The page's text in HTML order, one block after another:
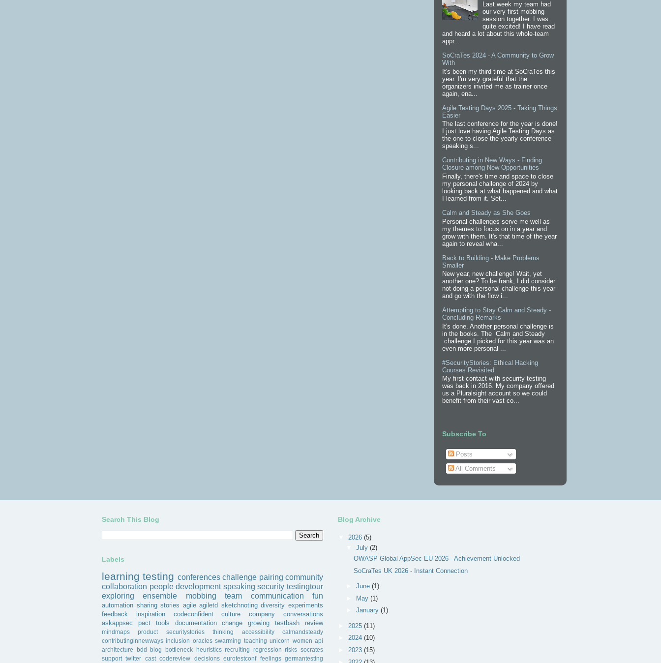
Last week my team had
our very first mobbing
session together. I was
quite excited! I have read
and heard a lot about this whole-team
appr...
SoCraTes 2024 - A Community to Grow
With
It's been my third time at SoCraTes this
year. I'm very grateful that the
organizers invited me as trainer once
again, ena...
Agile Testing Days 2025 - Taking Things
Easier
The last conference for the year is done!
I just love having Agile Testing Days as
the one to close the yearly conference
speaking s...
Contributing in New Ways - Finding
Closure among New Opportunities
Finally, there's time and space to close
my personal challenge of 2024 by
looking back at what happened and what
I learned from it. Set...
Calm and Steady as She Goes
Personal challenges serve me well as
my themes to focus on in a year and
grow with them. It's that time of the year
again to reveal wha...
Back to Building - Make Problems
Smaller
New year, new challenge! Wait, yet
another one? To be frank, I did consider
not doing a personal challenge this year
and go with the flow i...
Attempting to Stay Calm and Steady -
Concluding Remarks
It's done. Another personal challenge is
in the books. The Calm and Steady
challenge I picked for this year was an
even more personal ...
#SecurityStories: Ethical Hacking
Courses Revisited
My first contact with security testing
was back in 2016. My company offered
us a Pluralsight account so we could
benefit from their vast co...
Subscribe To
Posts
All Comments
Search This Blog
Labels
learning testing conferences challenge pairing community
collaboration people development speaking security testingtour
exploring
ensemble mobbing team communication fun
automation sharing stories agile agiletd sketchnoting diversity experiments
feedback
inspiration codeconfident culture company
conversations
askappsec
pact tools documentation change growing testbash review
mindmaps product securitystories thinking accessibility
calmandsteady
contributinginnewways inclusion oracles swarming teaching unicorn women api
architecture
bdd blog bottleneck heuristics recruiting regression risks socrates
support twitter cast codereview decisions eurotestconf feelings germantesting
Blog Archive
2026 (5)
July (2)
OWASP Global AppSec EU 2026 - Achievement Unlocked
SoCraTes UK 2026 - Instant Connection
June (1)
May (1)
January (1)
2025 (11)
2024 (10)
2023 (15)